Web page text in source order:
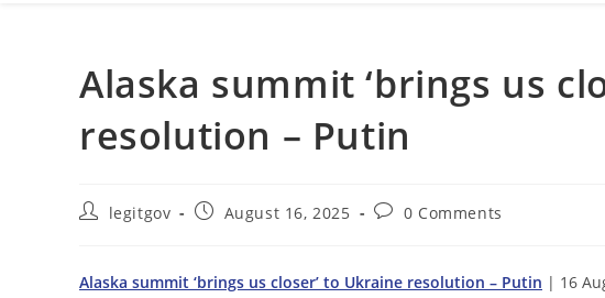
Alaska summit ‘brings us
resolution – Putin
Postlegitgov
PostAugust 16, 2025
Post0 Comments
Alaska summit ‘brings us closer’ to Ukraine resolution – Putin | 16